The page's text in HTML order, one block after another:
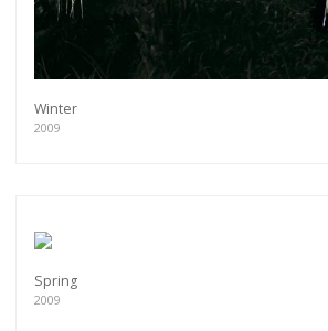
Winter
2009
Spring
2009